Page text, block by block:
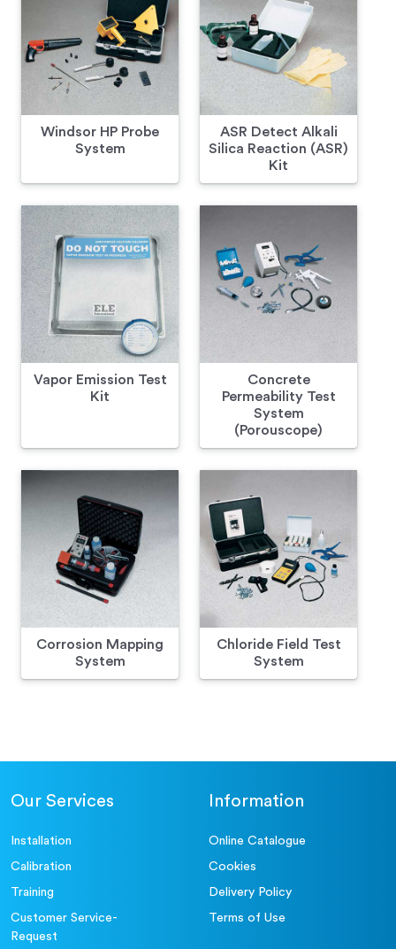
Windsor HP Probe
System
ASR Detect Alkali
Silica Reaction (ASR)
Kit
Vapor Emission Test
Kit
Concrete
Permeability Test
System
(Porouscope)
Corrosion Mapping
System
Chloride Field Test
System
Our Services
Installation
Calibration
Training
Customer Service-
Request
Information
Online Catalogue
Cookies
Delivery Policy
Terms of Use